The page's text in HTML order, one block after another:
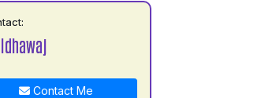
Contact Me